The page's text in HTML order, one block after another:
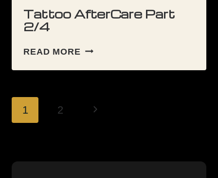
Tattoo AfterCare Part
2/4
READ MORE TATTOO
PART
Page
navigation
1 2
Next